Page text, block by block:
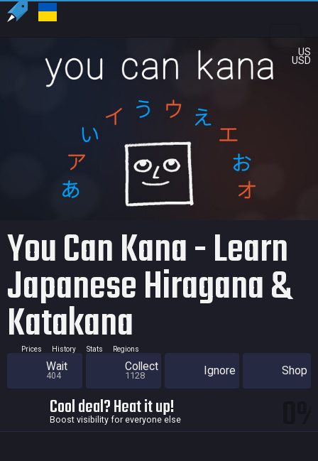
US
USD
You Can Kana - Learn
Japanese Hiragana &
Katakana
Prices History Stats Regions
Wait
404
Collect
1128 Ignore Shop
Cool deal? Heat it up!
Boost visibility for everyone else